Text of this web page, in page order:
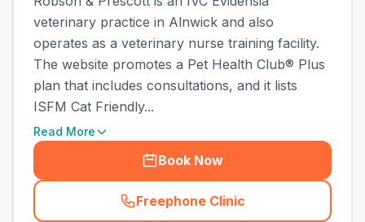
veterinary practice in Alnwick and also
operates as a veterinary nurse training facility.
The website promotes a Pet Health Club® Plus
plan that includes consultations, and it lists
ISFM Cat Friendly...
Read More
Book Now
Freephone Clinic
(town_ranked_call